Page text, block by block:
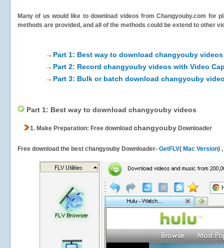
Many of us would like to download videos fromChangyouby.com for
methods are provided, and all of the methods could be extend to other
Part 1: Best way to download changyouby videos
Part 2: Record changyouby videos with Video
Part 3: Bulk or batch download changyouby
Part 1: Best way to download changyouby videos
1. Make Preparation: Free download changyouby Downloader
Free download the best changyouby Downloader- GetFLV( Mac Version)